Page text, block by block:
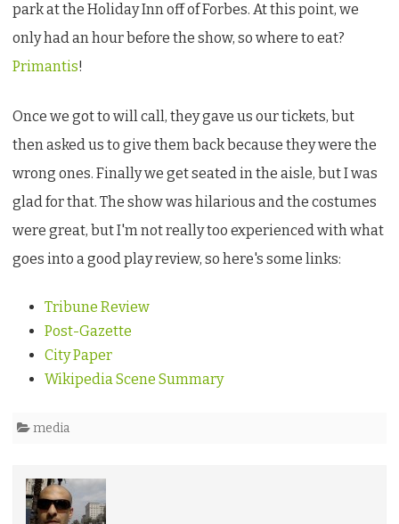
park at the Holiday Inn off of Forbes. At this point, we
only had an hour before the show, so where to eat?
Primantis!
Once we got to will call, they gave us our tickets, but
then asked us to give them back because they were the
wrong ones. Finally we get seated in the aisle, but I was
glad for that. The show was hilarious and the costumes
were great, but I'm not really too experienced with what
goes into a good play review, so here's some links:
Tribune Review
Post-Gazette
City Paper
Wikipedia Scene Summary
media